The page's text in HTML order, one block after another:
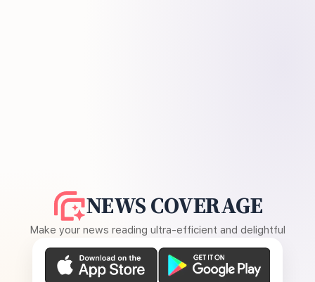
NEWS COVERAGE
Make your news reading ultra-efficient and delightful